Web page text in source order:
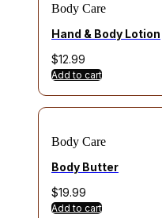
Body Care
Hand & Body Lotion
$12.99
Add to cart
Body Care
Body Butter
$19.99
Add to cart